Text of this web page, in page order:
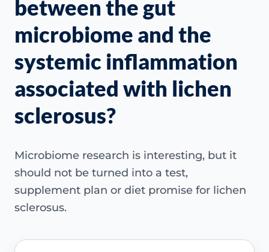
between the gut
microbiome and the
systemic inflammation
associated with lichen
sclerosus?
Microbiome research is interesting, but it
should not be turned into a test,
supplement plan or diet promise for lichen
sclerosus.